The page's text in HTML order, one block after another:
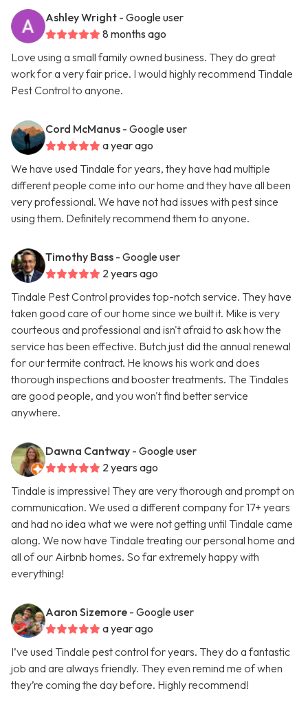
Ashley Wright - Google user
8 months ago
Love using a small family owned business. They do great
work for a very fair price. I would highly recommend Tindale
Pest Control to anyone.
Cord McManus - Google user
a year ago
We have used Tindale for years, they have had multiple
different people come into our home and they have all been
very professional. We have not had issues with pest since
using them. Definitely recommend them to anyone.
Timothy Bass - Google user
2 years ago
Tindale Pest Control provides top-notch service. They have
taken good care of our home since we built it. Mike is very
courteous and professional and isn't afraid to ask how the
service has been effective. Butch just did the annual renewal
for our termite contract. He knows his work and does
thorough inspections and booster treatments. The Tindales
are good people, and you won't find better service
anywhere.
Dawna Cantway - Google user
2 years ago
Tindale is impressive! They are very thorough and prompt on
communication. We used a different company for 17+ years
and had no idea what we were not getting until Tindale came
along. We now have Tindale treating our personal home and
all of our Airbnb homes. So far extremely happy with
everything!
Aaron Sizemore - Google user
a year ago
I’ve used Tindale pest control for years. They do a fantastic
job and are always friendly. They even remind me of when
they’re coming the day before. Highly recommend!